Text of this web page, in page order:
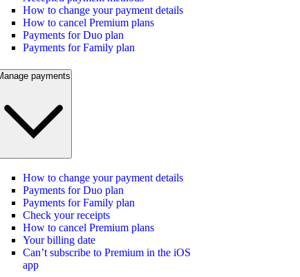
How to change your payment details
How to cancel Premium plans
Payments for Duo plan
Payments for Family plan
payments
How to change your payment details
Payments for Duo plan
Payments for Family plan
Check your receipts
How to cancel Premium plans
Your billing date
Can’t subscribe to Premium in the iOS
app